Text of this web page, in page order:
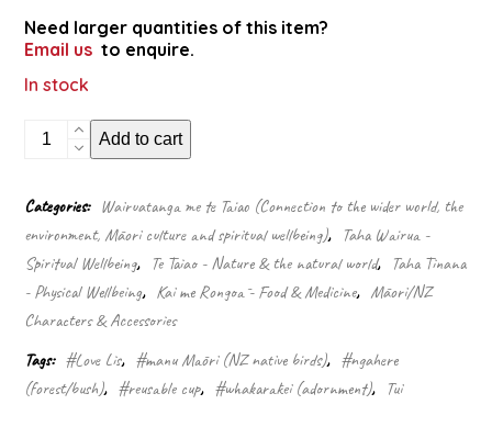
Need larger quantities of this item?
Email us to enquire.
In stock
Reusable
Cup
Two
tui
quantity
Add to cart
Categories: Wairuatanga me te Taiao (Connection to the wider world, the
environment, Māori culture and spiritual wellbeing), Taha Wairua -
Spiritual Wellbeing, Te Taiao - Nature & the natural world, Taha Tinana
- Physical Wellbeing, Kai me Rongoā - Food & Medicine, Māori/NZ
Characters & Accessories
Tags: #Love Lis, #manu Māori (NZ native birds), #ngahere
(forest/bush), #reusable cup, #whakarākei (adornment), Tui